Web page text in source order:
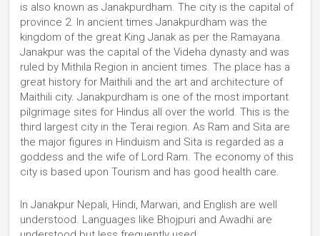
is also known as Janakpurdham. The city is the capital of
province 2. In ancient times Janakpurdham was the
kingdom of the great King Janak as per the Ramayana.
Janakpur was the capital of the Videha dynasty and was
ruled by Mithila Region in ancient times. The place has a
great history for Maithili and the art and architecture of
Maithili city. Janakpurdham is one of the most important
pilgrimage sites for Hindus all over the world. This is the
third largest city in the Terai region. As Ram and Sita are
the major figures in Hinduism and Sita is regarded as a
goddess and the wife of Lord Ram. The economy of this
city is based upon Tourism and has good health care.
In Janakpur Nepali, Hindi, Marwari, and English are well
understood. Languages like Bhojpuri and Awadhi are